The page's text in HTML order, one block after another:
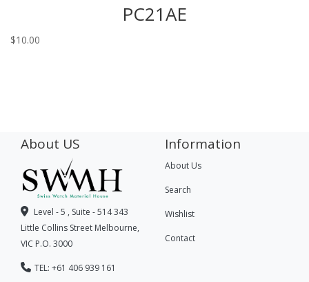
PC21AE
$10.00
About US
Level - 5 , Suite - 514 343
Little Collins Street Melbourne,
VIC P.O. 3000
TEL: +61 406 939 161
Information
About Us
Search
Wishlist
Contact